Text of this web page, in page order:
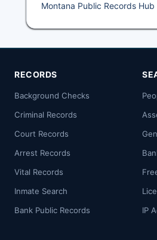
Montana Public Records Hub
RECORDS
Background Checks
Criminal Records
Court Records
Arrest Records
Vital Records
Inmate Search
Bank Public Records
IP